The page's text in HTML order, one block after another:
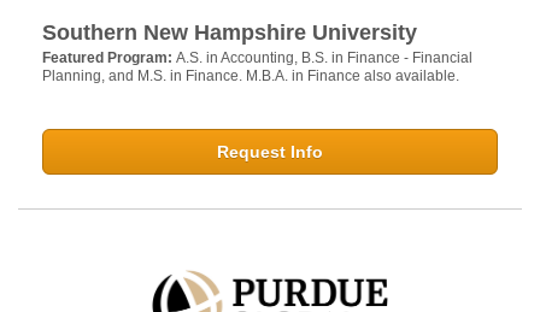
Southern New Hampshire University
Featured Program: A.S. in Accounting, B.S. in Finance - Financial
Planning, and M.S. in Finance. M.B.A. in Finance also available.
Request Info